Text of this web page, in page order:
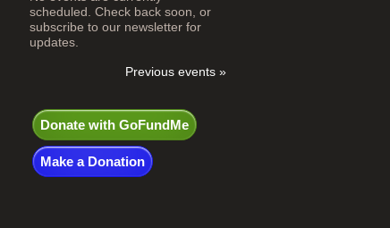
scheduled. Check back soon, or
subscribe to our newsletter for
updates.
Previous events »
Donate with GoFundMe
Make a Donation